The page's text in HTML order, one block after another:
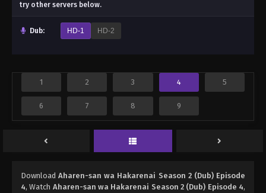
try other servers below.
Dub: HD-1 HD-2
1 2 3 4 5
6 7 8 9
DownloadAharen-san wa Hakarenai Season 2 (Dub) Episode
4, Watch Aharen-san wa Hakarenai Season 2 (Dub) Episode 4,